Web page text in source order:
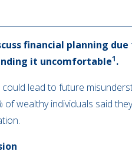
financial planning
it uncomfortable1.
lead to future
wealthy individuals said